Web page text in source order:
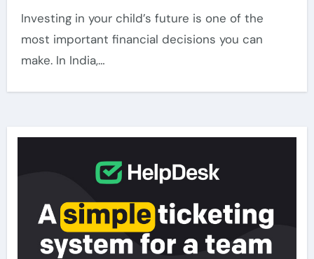
Investing in your child’s future is one of the
most important financial decisions you can
make. In India,…